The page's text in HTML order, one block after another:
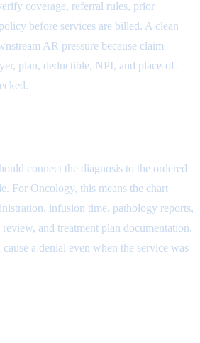
coverage, referral rules, prior
before services are billed. A clean
AR pressure because claim
plan, deductible, NPI, and place-of-
connect the diagnosis to the ordered
For Oncology, this means the chart
infusion time, pathology reports,
and treatment plan documentation.
a denial even when the service was